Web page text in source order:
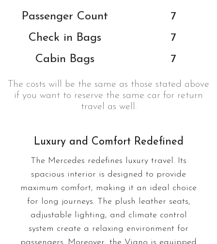
Passenger Count
7
Check in Bags
7
Cabin Bags
7
The costs will be the same as those stated above
if you want to reserve the same car for return
travel as well.
Luxury and Comfort Redefined
The Mercedes redefines luxury travel. Its
spacious interior is designed to provide
maximum comfort, making it an ideal choice
for long journeys. The plush leather seats,
adjustable lighting, and climate control
system create a relaxing environment for